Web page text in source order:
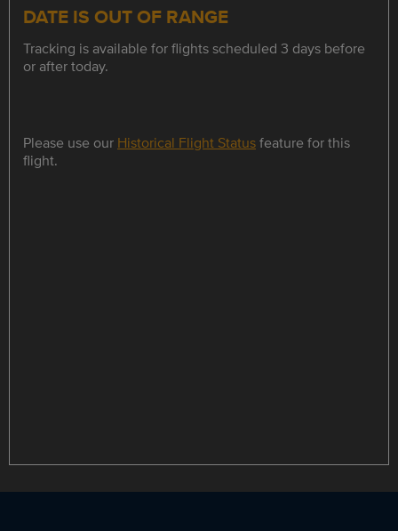
DATE IS OUT OF RANGE
Tracking is available for flights scheduled 3 days before
or after today.
Please use our Historical Flight Statusfeature for this
flight.